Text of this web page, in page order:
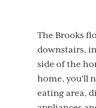
The Brooks
downstairs,
side of the
home, you'll
eating area,